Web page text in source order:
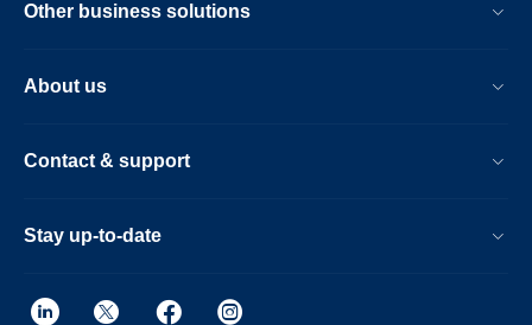
Other business solutions
About us
Contact & support
Stay up-to-date